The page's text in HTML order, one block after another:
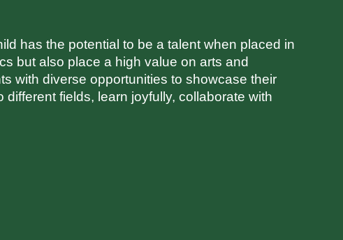
has the potential to be a talent when placed in
but also place a high value on arts and
with diverse opportunities to showcase their
fields, learn joyfully, collaborate with